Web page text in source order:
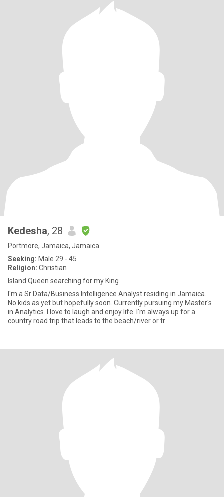
Kedesha, 28
Portmore, Jamaica, Jamaica
Seeking: Male 29 - 45
Religion: Christian
Island Queen searching for my King
I'm a Sr Data/Business Intelligence Analyst residing in Jamaica.
No kids as yet but hopefully soon. Currently pursuing my Master's
in Analytics. I love to laugh and enjoy life. I'm always up for a
country road trip that leads to the beach/river or tr